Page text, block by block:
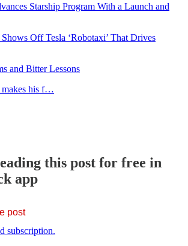
Starship Program With a Launch and
Off Tesla ‘Robotaxi’ That Drives
and Bitter Lessons
his f…
this post for free in
app
post
subscription.